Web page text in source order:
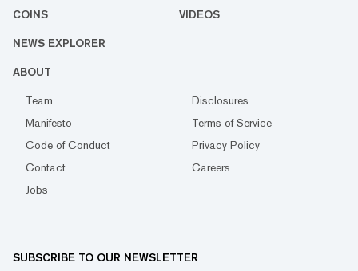
COINS VIDEOS
NEWS EXPLORER
ABOUT
Team
Disclosures
Manifesto
Terms of Service
Code of Conduct
Privacy Policy
Contact
Careers
Jobs
SUBSCRIBE TO OUR NEWSLETTER